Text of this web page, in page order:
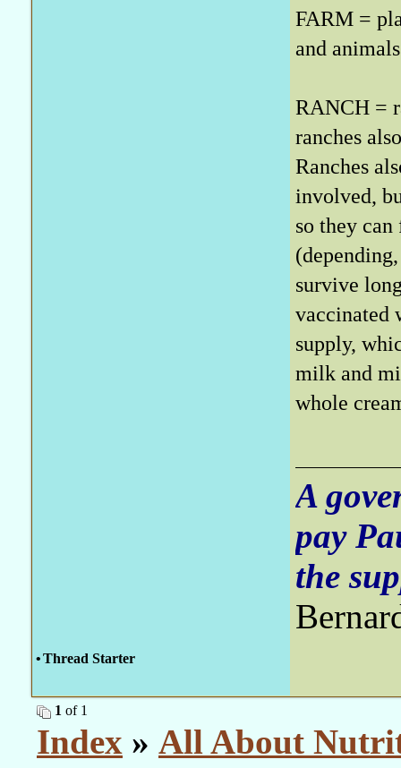
FARM =
and animals
RANCH =
ranches
Ranches
involved,
so they
survive
vaccinated
supply,
milk and
whole
A
pay
the
•Thread Starter
1 of 1
Index » All About